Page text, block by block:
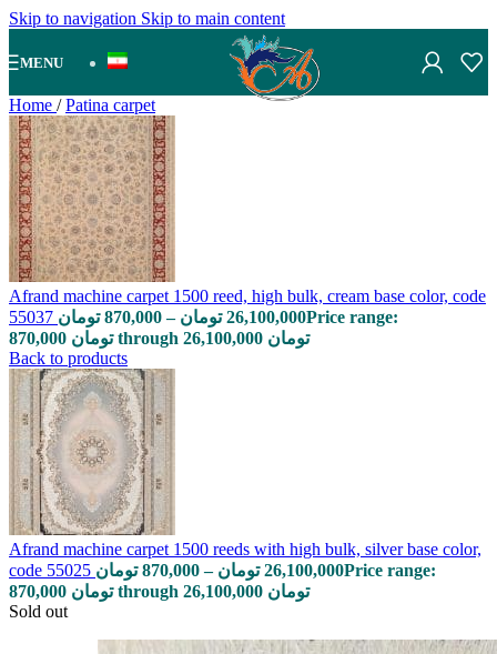
Skip to navigation Skip to main content
MENU
Home / Patina carpet
Afrand machine carpet 1500 reed, high bulk, cream base color, code
55037
870,000 تومان – 26,100,000 تومان
Price range:
870,000 تومان through 26,100,000 تومان
Back to products
Afrand machine carpet 1500 reeds with high bulk, silver base color,
code 55025
870,000 تومان – 26,100,000 تومان
Price range:
870,000 تومان through 26,100,000 تومان
Sold out